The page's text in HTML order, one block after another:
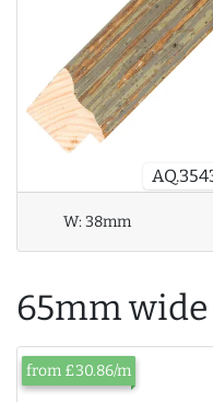
W:38mm
65mm
from £30.86/m